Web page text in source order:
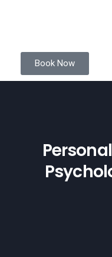
Book Now